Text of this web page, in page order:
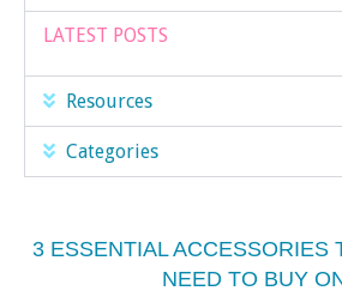
LATEST POSTS
Resources
Categories
3 ESSENTIAL ACCESSORIES
NEED TO BUY